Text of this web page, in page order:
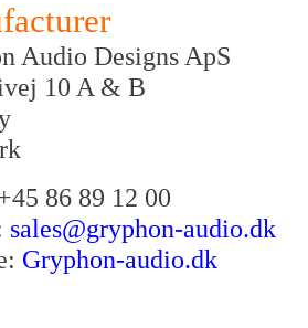
Audio Designs ApS
10 A & B
86 89 12 00
sales@gryphon-audio.dk
Gryphon-audio.dk